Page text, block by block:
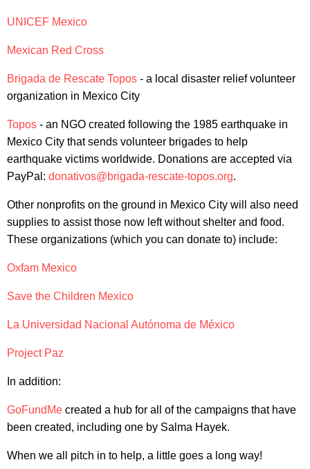
UNICEF Mexico
Mexican Red Cross
Brigada de Rescate Topos - a local disaster relief volunteer
organization in Mexico City
Topos - an NGO created following the 1985 earthquake in
Mexico City that sends volunteer brigades to help
earthquake victims worldwide. Donations are accepted via
PayPal: donativos@brigada-rescate-topos.org.
Other nonprofits on the ground in Mexico City will also need
supplies to assist those now left without shelter and food.
These organizations (which you can donate to) include:
Oxfam Mexico
Save the Children Mexico
La Universidad Nacional Autónoma de México
Project Paz
In addition:
GoFundMe created a hub for all of the campaigns that have
been created, including one by Salma Hayek.
When we all pitch in to help, a little goes a long way!